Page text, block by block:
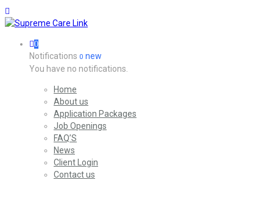
0
Notifications 0 new
You have no notifications.
Home
About us
Application Packages
Job Openings
FAQ’S
News
Client Login
Contact us